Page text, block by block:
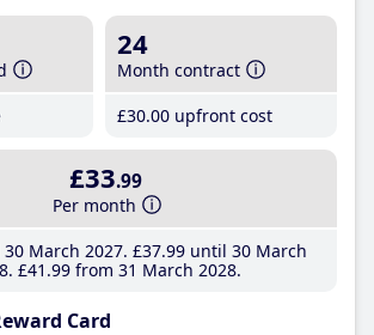
24
Month contract
£30.00 upfront cost
£33.99
Per month
March 2027 £37.99until 30 March
£41 .99 from 31 March 2028
Card